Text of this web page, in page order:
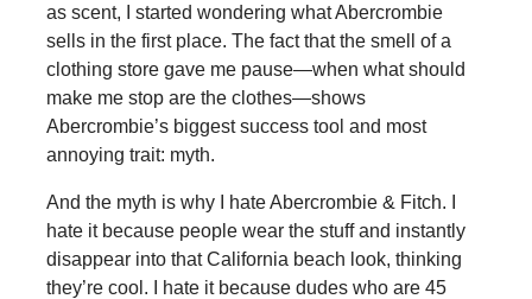
as scent, I started wondering what Abercrombie
sells in the first place. The fact that the smell of a
clothing store gave me pause—when what should
make me stop are the clothes—shows
Abercrombie’s biggest success tool and most
annoying trait: myth.
And the myth is why I hate Abercrombie & Fitch. I
hate it because people wear the stuff and instantly
disappear into that California beach look, thinking
they’re cool. I hate it because dudes who are 45